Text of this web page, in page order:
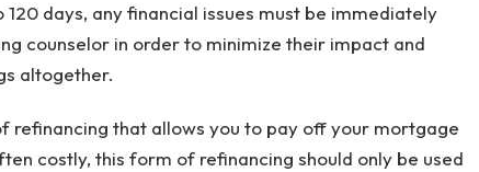
days, any financial issues must be immediately
counselor in order to minimize their impact and
altogether.
refinancing that allows you to pay off your mortgage
costly, this form of refinancing should only be used